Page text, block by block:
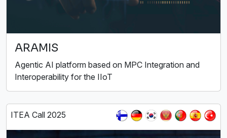
ARAMIS
Agentic AI platform based on MPC Integration and
Interoperability for the IIoT
ITEA Call 2025